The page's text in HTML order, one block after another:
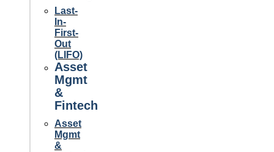
Last-
In-
First-
Out
(LIFO)
Asset
Mgmt
&
Fintech
Asset
Mgmt
&